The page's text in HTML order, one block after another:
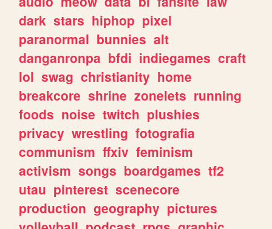
dark stars hiphop pixel
paranormal bunnies alt
danganronpa bfdi indiegames craft
lol swag christianity home
breakcore shrine zonelets running
foods noise twitch plushies
privacy wrestling fotografia
communism ffxiv feminism
activism songs boardgames tf2
utau pinterest scenecore
production geography pictures